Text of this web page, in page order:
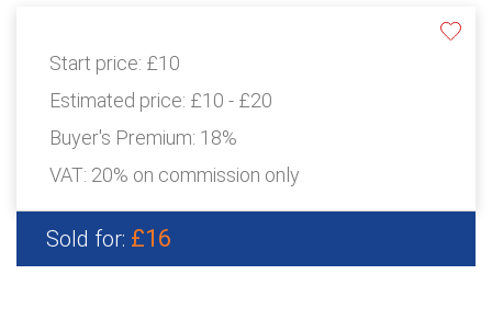
Start price: £10
Estimated price: £10 - £20
Buyer's Premium: 18%
VAT: 20% on commission only
Sold for: £16